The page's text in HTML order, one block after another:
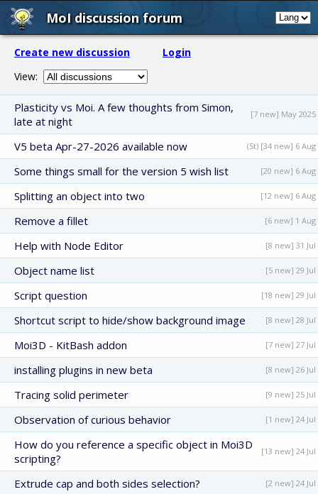
MoI discussion forum
Create new discussion
Login
View:
Plasticity vs Moi. A few thoughts from Simon,
late at night
[7 new] May 2025
V5 beta Apr-27-2026 available now (St) [34 new] 6 Aug
Some things small for the version 5 wish list [20 new] 6 Aug
Splitting an object into two [12 new] 6 Aug
Remove a fillet [6 new] 1 Aug
Help with Node Editor [8 new] 31 Jul
Object name list [5 new] 29 Jul
Script question [18 new] 29 Jul
Shortcut script to hide/show background image [8 new] 28 Jul
Moi3D - KitBash addon [7 new] 27 Jul
installing plugins in new beta [8 new] 26 Jul
Tracing solid perimeter [9 new] 25 Jul
Observation of curious behavior [1 new] 24 Jul
How do you reference a specific object in Moi3D
scripting?
[13 new] 24 Jul
Extrude cap and both sides selection? [2 new] 24 Jul